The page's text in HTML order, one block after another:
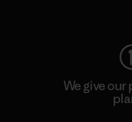
We give